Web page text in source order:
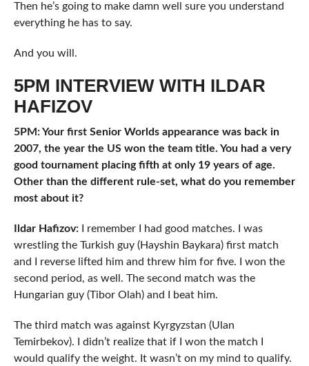
Then he’s going to make damn well sure you understand
everything he has to say.
And you will.
5PM INTERVIEW WITH ILDAR
HAFIZOV
5PM: Your first Senior Worlds appearance was back in
2007, the year the US won the team title. You had a very
good tournament placing fifth at only 19 years of age.
Other than the different rule-set, what do you remember
most about it?
Ildar Hafizov:
I remember I had good matches. I was
wrestling the Turkish guy (Hayshin Baykara) first match
and I reverse lifted him and threw him for five. I won the
second period, as well. The second match was the
Hungarian guy (Tibor Olah) and I beat him.
The third match was against Kyrgyzstan (Ulan
Temirbekov). I didn’t realize that if I won the match I
would qualify the weight. It wasn’t on my mind to qualify.